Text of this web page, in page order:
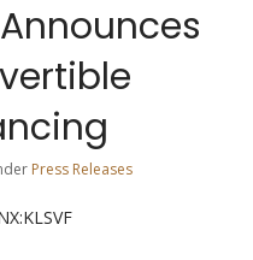
Press Releases